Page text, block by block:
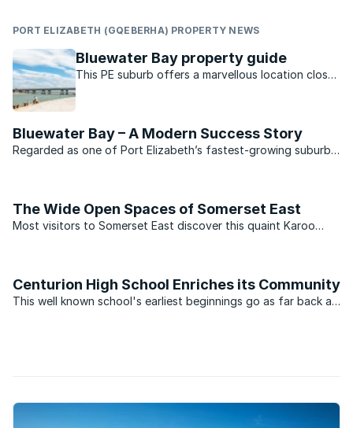
PORT ELIZABETH (GQEBERHA) PROPERTY NEWS
Bluewater Bay property guide
This PE suburb offers a marvellous location close
Bluewater Bay – A Modern Success Story
Regarded as one of Port Elizabeth’s fastest-growing suburbs,
The Wide Open Spaces of Somerset East
Most visitors to Somerset East discover this quaint Karoo
Centurion High School Enriches its Community
This well known school's earliest beginnings go as far back as